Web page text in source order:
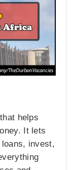
helps
It lets
invest,